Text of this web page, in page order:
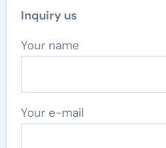
Inquiry us
Your name
Your e-mail